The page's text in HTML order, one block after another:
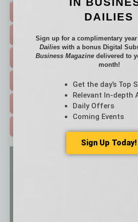
FEATURED STORIES >
HOT TOPICS >
EVENTS & WEBINARS >
FREE DAILIES SIGN UP >
DAILIES
Sign up for a complimentary
Dailieswith a bonus Digital
Business Magazine delivered to
month!
Get the day’s Top
Relevant In-depth
Daily Offers
Coming Events
Sign Up Today!